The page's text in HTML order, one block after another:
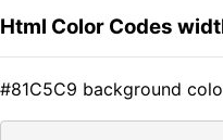
Html Color Codes
#81C5C9 background